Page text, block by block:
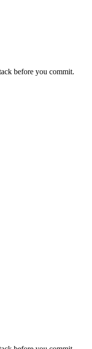
before you commit.